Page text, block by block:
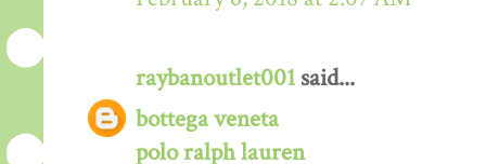
raybanoutlet001 said...
bottega veneta
polo ralph lauren